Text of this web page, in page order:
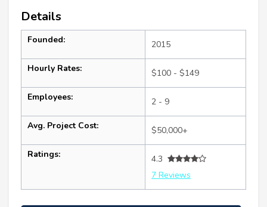
Details
Founded: 2015
Hourly Rates: $100 - $149
Employees: 2 - 9
Avg. Project Cost: $50,000+
Ratings:
4.3
7 Reviews